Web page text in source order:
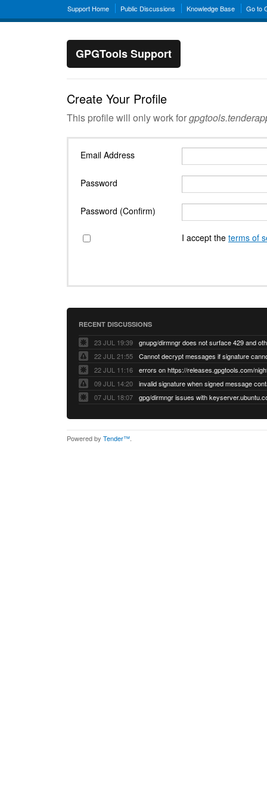
Support Home Public Discussions Knowledge Base Go to
GPGTools Support
Create Your Profile
This profile will only work for
Email Address
Password
Password (Confirm)
I accept the terms of
RECENT DISCUSSIONS
23 JUL 19:39
22 JUL 21:55
22 JUL 11:16
errors on https://releases.gpgtools.com/
09 JUL 14:20
07 JUL 18:07
Powered by Tender™